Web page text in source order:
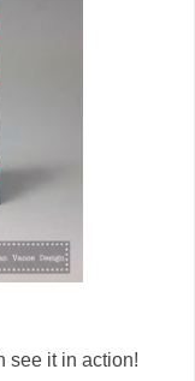
see it in action!